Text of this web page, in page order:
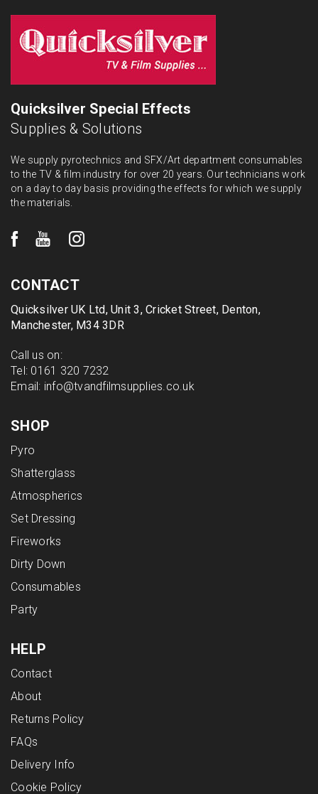
Quicksilver Special Effects
Supplies & Solutions
We supply pyrotechnics and SFX/Art department consumables
to the TV & film industry for over 20 years. Our technicians work
on a day to day basis providing the effects for which we supply
the materials.
CONTACT
Quicksilver UK Ltd, Unit 3, Cricket Street, Denton,
Manchester, M34 3DR
Call us on:
Tel: 0161 320 7232
Email: info@tvandfilmsupplies.co.uk
SHOP
Pyro
Shatterglass
Atmospherics
Set Dressing
Fireworks
Dirty Down
Consumables
Party
HELP
Contact
About
Returns Policy
FAQs
Delivery Info
Cookie Policy